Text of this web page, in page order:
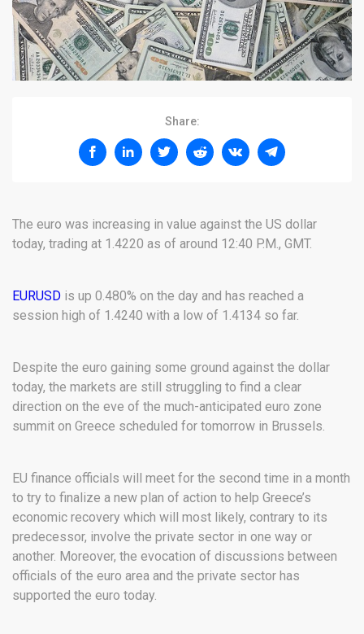
Share:
The euro was increasing in value against the US dollar
today, trading at 1.4220 as of around 12:40 P.M., GMT.
EURUSD is up 0.480% on the day and has reached a
session high of 1.4240 with a low of 1.4134 so far.
Despite the euro gaining some ground against the dollar
today, the markets are still struggling to find a clear
direction on the eve of the much-anticipated euro zone
summit on Greece scheduled for tomorrow in Brussels.
EU finance officials will meet for the second time in a month
to try to finalize a new plan of action to help Greece’s
economic recovery which will most likely, contrary to its
predecessor, involve the private sector in one way or
another. Moreover, the evocation of discussions between
officials of the euro area and the private sector has
supported the euro today.